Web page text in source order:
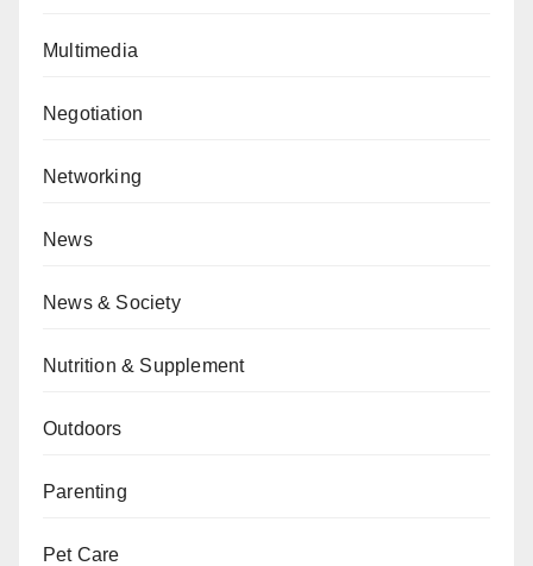
Multimedia
Negotiation
Networking
News
News & Society
Nutrition & Supplement
Outdoors
Parenting
Pet Care